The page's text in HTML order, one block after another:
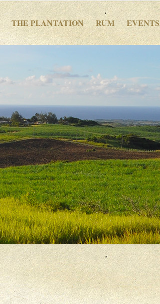
THE PLANTATION RUM EVENTS